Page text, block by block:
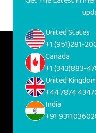
United States
+1 (951)281-
Canada
+1 (343)883-
United
+44 7874
India
+91